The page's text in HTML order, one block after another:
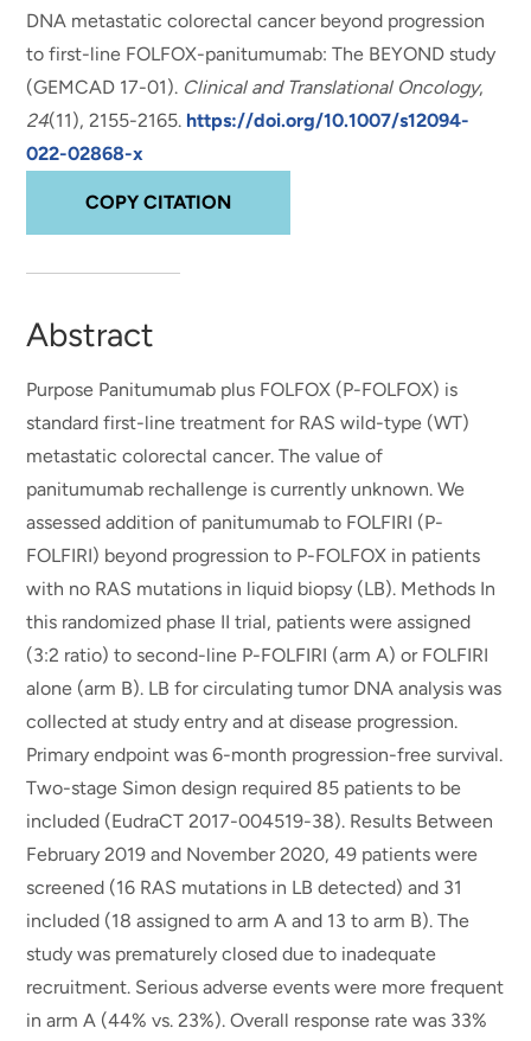
DNA metastatic colorectal cancer beyond progression
to first-line FOLFOX-panitumumab: The BEYOND study
(GEMCAD 17-01). Clinical and Translational Oncology,
24(11), 2155-2165. https://doi.org/10.1007/s12094-
022-02868-x
COPY CITATION
Abstract
Purpose Panitumumab plus FOLFOX (P-FOLFOX) is
standard first-line treatment for RAS wild-type (WT)
metastatic colorectal cancer. The value of
panitumumab rechallenge is currently unknown. We
assessed addition of panitumumab to FOLFIRI (P-
FOLFIRI) beyond progression to P-FOLFOX in patients
with no RAS mutations in liquid biopsy (LB). Methods In
this randomized phase II trial, patients were assigned
(3:2 ratio) to second-line P-FOLFIRI (arm A) or FOLFIRI
alone (arm B). LB for circulating tumor DNA analysis was
collected at study entry and at disease progression.
Primary endpoint was 6-month progression-free survival.
Two-stage Simon design required 85 patients to be
included (EudraCT 2017-004519-38). Results Between
February 2019 and November 2020, 49 patients were
screened (16 RAS mutations in LB detected) and 31
included (18 assigned to arm A and 13 to arm B). The
study was prematurely closed due to inadequate
recruitment. Serious adverse events were more frequent
in arm A (44% vs. 23%). Overall response rate was 33%